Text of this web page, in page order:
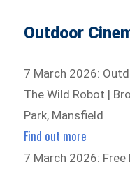
Outdoor
7 March 2026:
The Wild Robot |
Park, Mansfield
Find out more
7 March 2026: